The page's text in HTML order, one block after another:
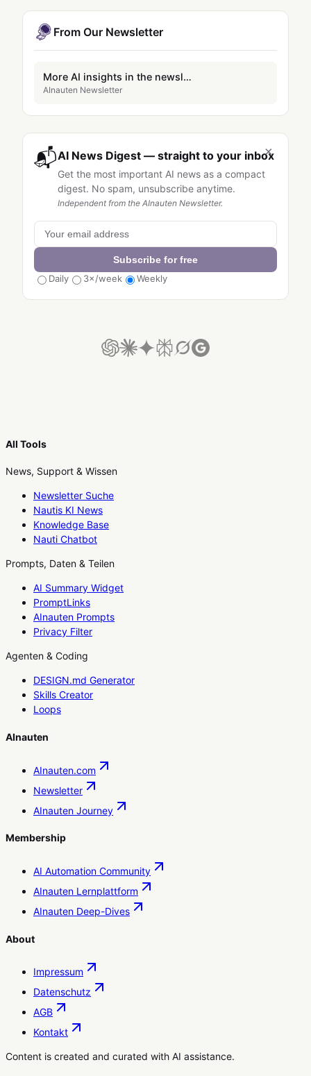
From Our Newsletter
More AI insights in the newsletter
AInauten Newsletter
×
📬AI News Digest — straight to your inbox
Get the most important AI news as a compact
digest. No spam, unsubscribe anytime.
Independent from the AInauten Newsletter.
Subscribe for free
Daily
3×/week Weekly
All Tools
News, Support & Wissen
Newsletter Suche
Nautis KI News
Knowledge Base
Nauti Chatbot
Prompts, Daten & Teilen
AI Summary Widget
PromptLinks
AInauten Prompts
Privacy Filter
Agenten & Coding
DESIGN.md Generator
Skills Creator
Loops
AInauten
AInauten.com
Newsletter
AInauten Journey
Membership
AI Automation Community
AInauten Lernplattform
AInauten Deep-Dives
About
Impressum
Datenschutz
AGB
Kontakt
Content is created and curated with AI assistance.